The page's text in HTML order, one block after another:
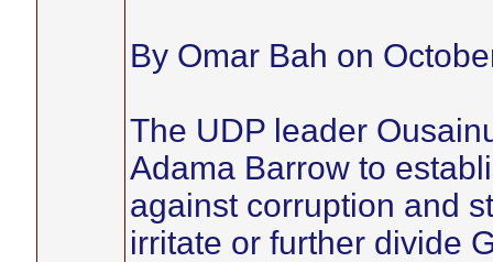
By Omar Bah on
The UDP leader
Adama Barrow to
against corruption and
irritate or further divide